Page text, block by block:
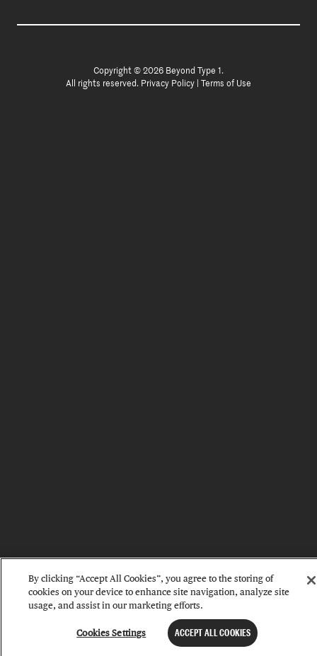
Copyright © 2026 Beyond Type 1.
All rights reserved. Privacy Policy Terms of Use
By clicking “Accept All Cookies”, you agree to the storing of
cookies on your device to enhance site navigation, analyze site
usage, and assist in our marketing efforts.
Cookies Settings ACCEPT ALL COOKIES